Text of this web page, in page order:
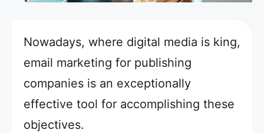
Nowadays, where digital media is king,
email marketing for publishing
companies is an exceptionally
effective tool for accomplishing these
objectives.